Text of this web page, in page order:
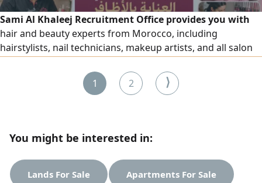
Sami Al Khaleej Recruitment Office provides you with
hair and beauty experts from Morocco, including
hairstylists, nail technicians, makeup artists, and all salon
an order, please contact us via our numbers.
1 2 ⟩
You might be interested in:
Lands For Sale Apartments For Sale